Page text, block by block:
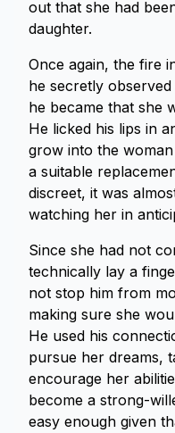
out that she had
daughter.
Once again, the fire
he secretly
he became that she
He licked his lips in
grow into the
a suitable
discreet, it was
watching her in
Since she had not
technically lay a
not stop him from
making sure she
He used his
pursue her dreams,
encourage her
become a strong-
easy enough given